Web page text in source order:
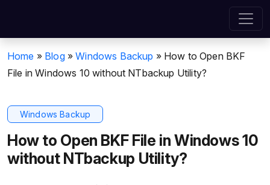
Home » Blog »Windows Backup » How to Open BKF
File in Windows 10 without NTbackup Utility?
Windows Backup
How to Open BKF File in Windows 10
without NTbackup Utility?